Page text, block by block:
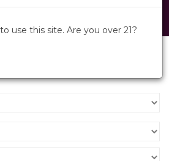
with RISE
use this site. Are you over 21?